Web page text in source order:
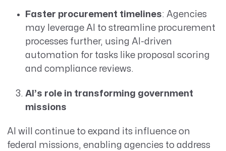
Faster procurement timelines: Agencies
may leverage AI to streamline procurement
processes further, using AI-driven
automation for tasks like proposal scoring
and compliance reviews.
AI’s role in transforming government
missions
AI will continue to expand its influence on
federal missions, enabling agencies to address